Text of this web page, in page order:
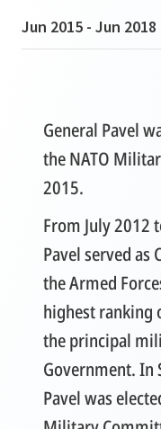
Jun 2015 - Jun 2018
General Pavel
the NATO
2015.
From July 2012
Pavel served as
the Armed
highest ranking
the principal
Government. In
Pavel was